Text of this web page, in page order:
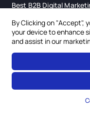
Best B2B Digital
Best SaaS Marketing
Best Digital Marketing
By Clicking on "Accept",
your device to enhance
and assist in our